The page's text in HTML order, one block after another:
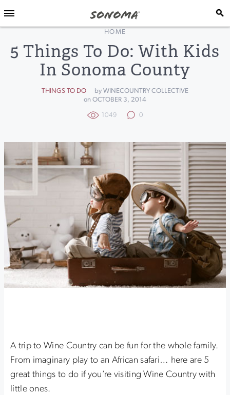
HOME
5 Things To Do: With Kids
In Sonoma County
THINGS TO DO
by WINECOUNTRY COLLECTIVE
on OCTOBER 3, 2014
1049 0
A trip to Wine Country can be fun for the whole family.
From imaginary play to an African safari… here are 5
great things to do if you’re visiting Wine Country with
little ones.